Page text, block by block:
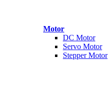
Motor
DC Motor
Servo Motor
Stepper Motor